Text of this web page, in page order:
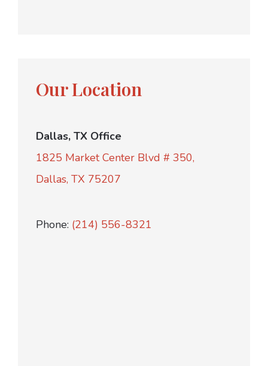
Our Location
Dallas, TX Office
1825 Market Center Blvd # 350,
Dallas, TX 75207
Phone: (214) 556-8321